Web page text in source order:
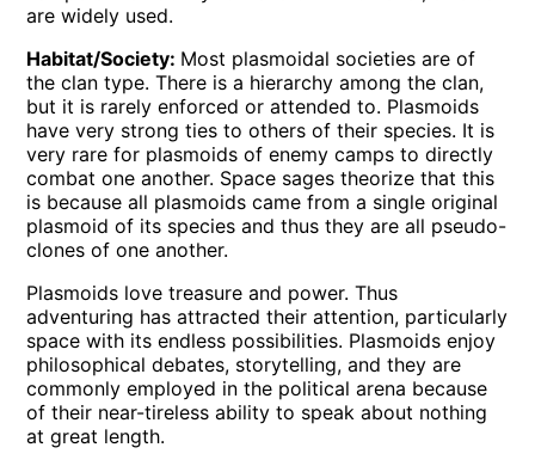
are widely used.
Habitat/Society: Most plasmoidal societies are of
the clan type. There is a hierarchy among the clan,
but it is rarely enforced or attended to. Plasmoids
have very strong ties to others of their species. It is
very rare for plasmoids of enemy camps to directly
combat one another. Space sages theorize that this
is because all plasmoids came from a single original
plasmoid of its species and thus they are all pseudo-
clones of one another.
Plasmoids love treasure and power. Thus
adventuring has attracted their attention, particularly
space with its endless possibilities. Plasmoids enjoy
philosophical debates, storytelling, and they are
commonly employed in the political arena because
of their near-tireless ability to speak about nothing
at great length.